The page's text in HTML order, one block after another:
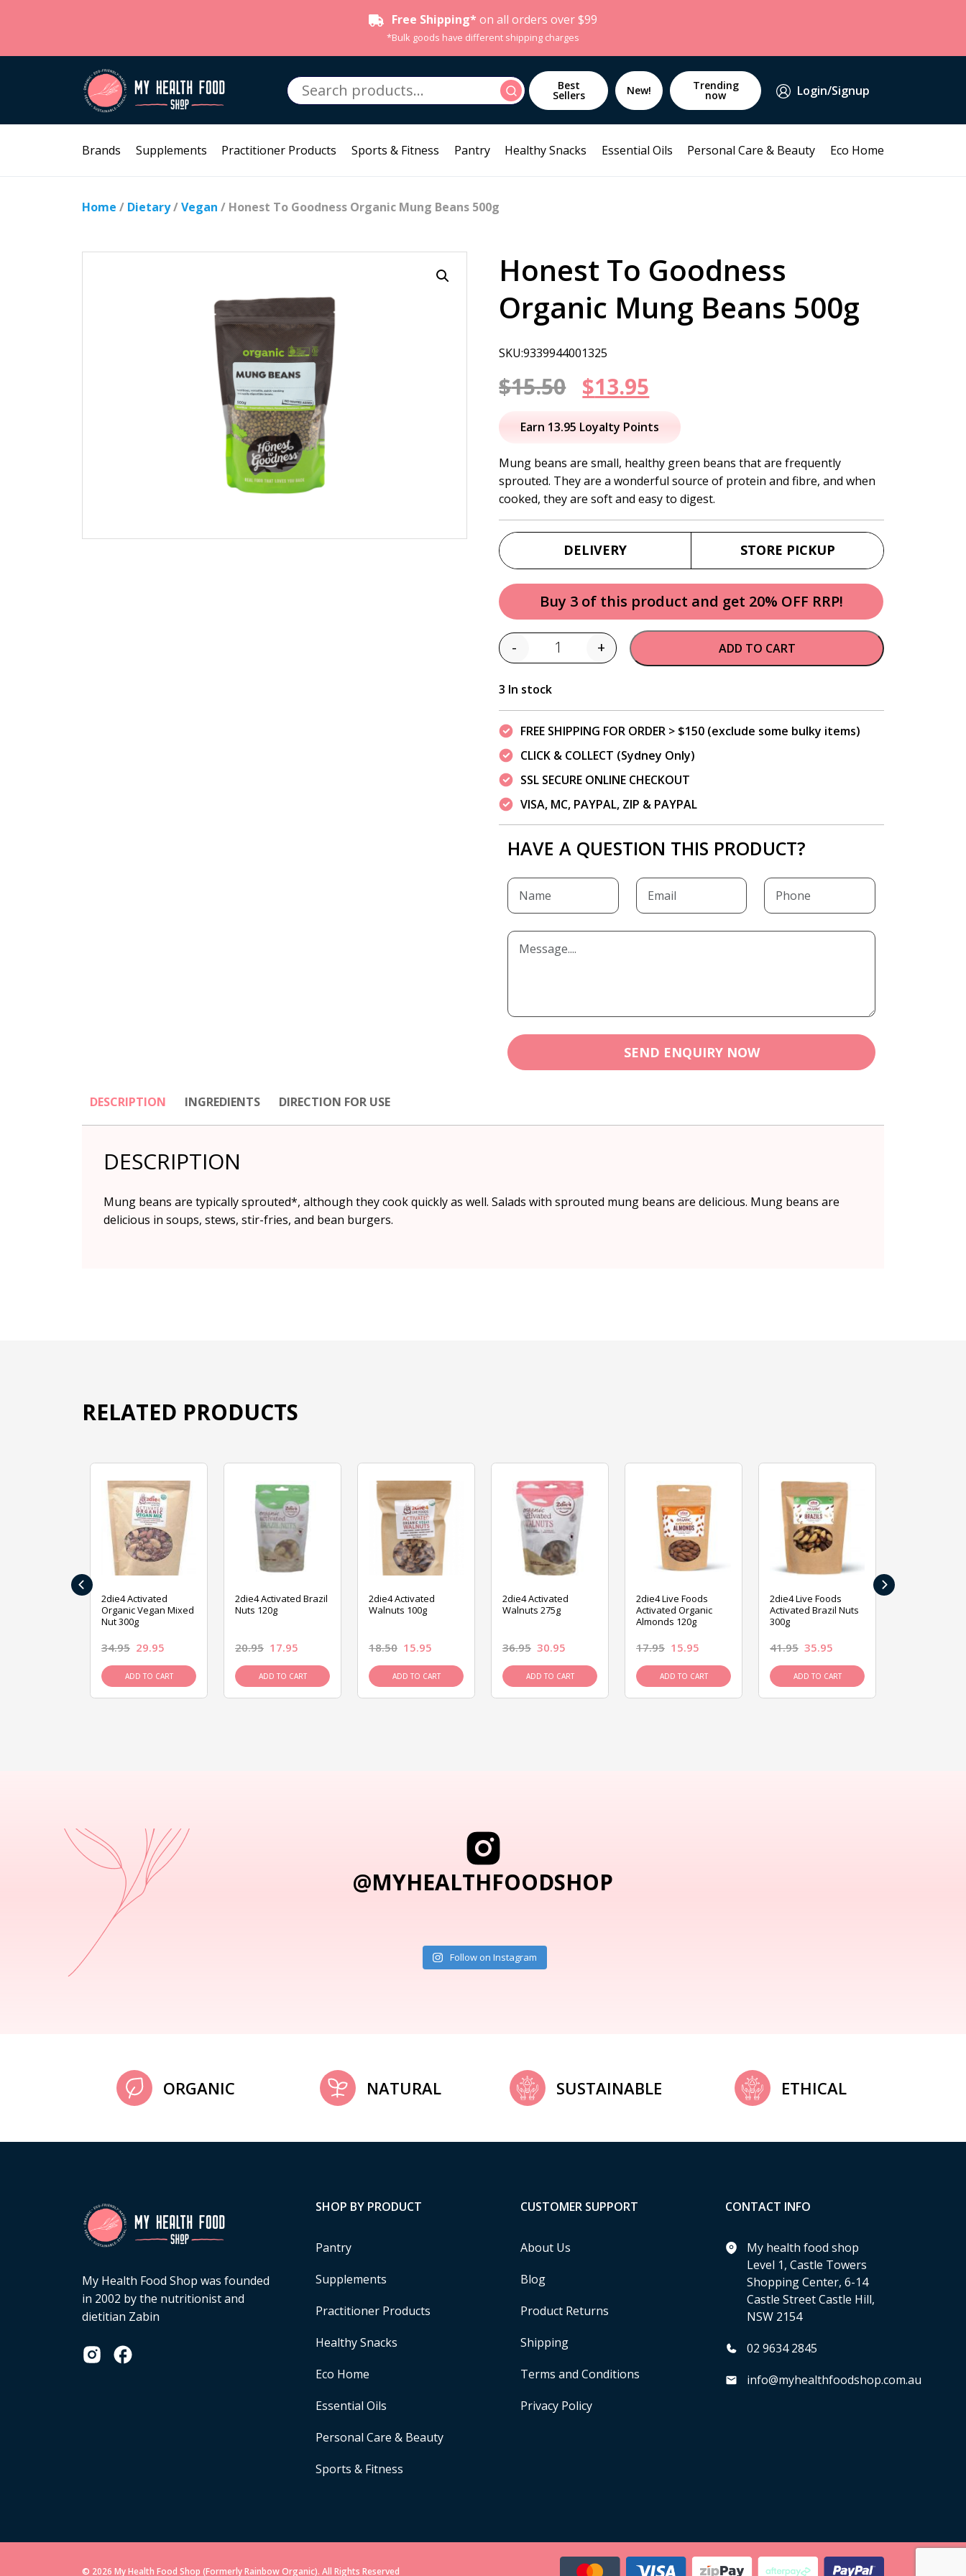
Free Shipping* on all orders over $99
*Bulk goods have different shipping charges
Search
for:
Search Best
Sellers New! Trending
now Login/Signup
Brands Supplements Practitioner Products Sports & Fitness Pantry Healthy Snacks Essential Oils Personal Care & Beauty Eco Home
Home / Dietary/Vegan / Honest To Goodness Organic Mung Beans 500g
Honest To Goodness
Organic Mung Beans 500g
SKU:9339944001325
$15.50 Original
price
was:
$15.50.
$13.95
price
is:
$13.95.
Earn 13.95 Loyalty Points
Mung beans are small, healthy green beans that are frequently
sprouted. They are a wonderful source of protein and fibre, and when
cooked, they are soft and easy to digest.
DELIVERY STORE PICKUP
Buy 3 of this product and get 20% OFF RRP!
Quantity
- + ADD TO CART
3 In stock
FREE SHIPPING FOR ORDER > $150 (exclude some bulky items)
CLICK & COLLECT (Sydney Only)
SSL SECURE ONLINE CHECKOUT
VISA, MC, PAYPAL, ZIP & PAYPAL
HAVE A QUESTION THIS PRODUCT?
SEND ENQUIRY NOW
DESCRIPTION INGREDIENTS DIRECTION FOR USE
DESCRIPTION
Mung beans are typically sprouted*, although they cook quickly as well. Salads with sprouted mung beans are delicious. Mung beans are
delicious in soups, stews, stir-fries, and bean burgers.
RELATED PRODUCTS
2die4 Activated
Organic Vegan Mixed
Nut 300g
34.95 29.95
ADD TO CART
2die4 Activated Brazil
Nuts 120g
20.95 17.95
ADD TO CART
2die4 Activated
Walnuts 100g
18.50 15.95
ADD TO CART
2die4 Activated
Walnuts 275g
36.95 30.95
ADD TO CART
2die4 Live Foods
Activated Organic
Almonds 120g
17.95 15.95
ADD TO CART
2die4 Live Foods
Activated Brazil Nuts
300g
41.95 35.95
ADD TO CART
‹ ›
@MYHEALTHFOODSHOP
Follow on Instagram
ORGANIC NATURAL SUSTAINABLE ETHICAL
My Health Food Shop was founded
in 2002 by the nutritionist and
dietitian Zabin
SHOP BY PRODUCT
Pantry
Supplements
Practitioner Products
Healthy Snacks
Eco Home
Essential Oils
Personal Care & Beauty
Sports & Fitness
CUSTOMER SUPPORT
About Us
Blog
Product Returns
Shipping
Terms and Conditions
Privacy Policy
CONTACT INFO
My health food shop
Level 1, Castle Towers
Shopping Center, 6-14
Castle Street Castle Hill,
NSW 2154
02 9634 2845
info@myhealthfoodshop.com.au
© 2026 My Health Food Shop (Formerly Rainbow Organic). All Rights Reserved